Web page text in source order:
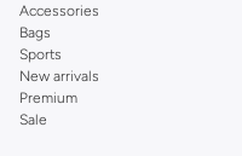
Accessories
Bags
Sports
New arrivals
Premium
Sale